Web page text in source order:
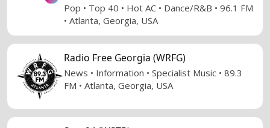
Pop • Top 40 • Hot AC • Dance/R&B • 96.1 FM
• Atlanta, Georgia, USA
Radio Free Georgia (WRFG)
News • Information • Specialist Music • 89.3
FM • Atlanta, Georgia, USA